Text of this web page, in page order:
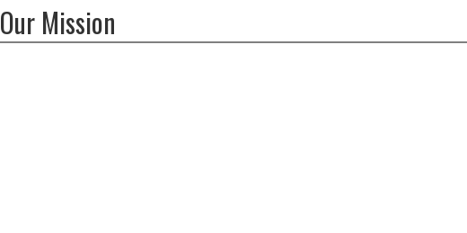
Our Mission